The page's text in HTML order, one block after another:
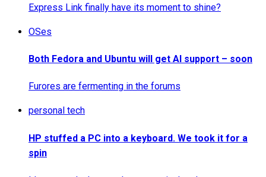
Express Link finally have its moment to shine?
OSes
Both Fedora and Ubuntu will get AI support – soon
Furores are fermenting in the forums
personal tech
HP stuffed a PC into a keyboard. We took it for a
spin